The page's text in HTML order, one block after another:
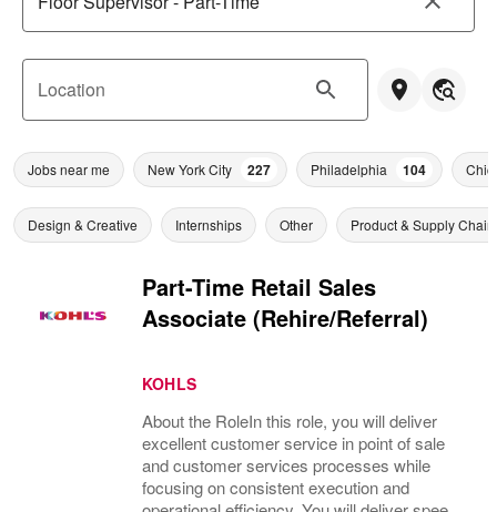
Location
Jobs near me New York City 227 Philadelphia 104
Design & Creative Internships Other Product & Supply Chain
Part-Time Retail Sales
Associate (Rehire/Referral)
KOHLS
About the RoleIn this role, you will deliver
excellent customer service in point of sale
and customer services processes while
focusing on consistent execution and